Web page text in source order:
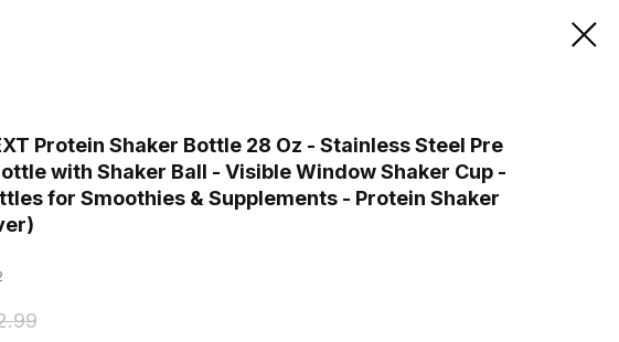
Protein Shaker Bottle 28 Oz - Stainless Steel Pre
with Shaker Ball - Visible Window Shaker Cup -
for Smoothies & Supplements - Protein Shaker